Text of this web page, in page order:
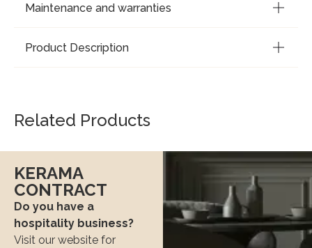
Maintenance and warranties
Product Description
Related Products
KERAMA
CONTRACT
Do you have a
hospitality business?
Visit our website for